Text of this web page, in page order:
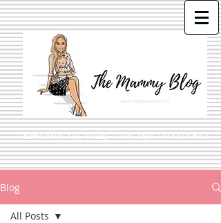
Motherhood, Life, Beauty, Travel, Style, Food and More
Blog
All Posts